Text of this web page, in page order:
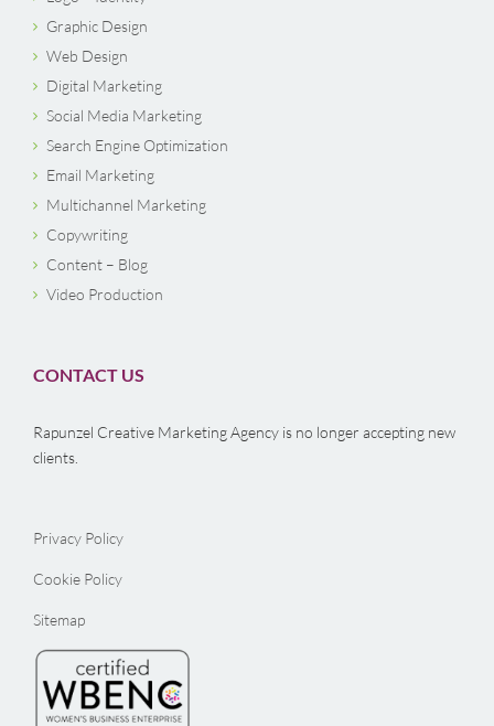
Graphic Design
Web Design
Digital Marketing
Social Media Marketing
Search Engine Optimization
Email Marketing
Multichannel Marketing
Copywriting
Content – Blog
Video Production
CONTACT US
Rapunzel Creative Marketing Agency is no longer accepting new
clients.
Privacy Policy
Cookie Policy
Sitemap